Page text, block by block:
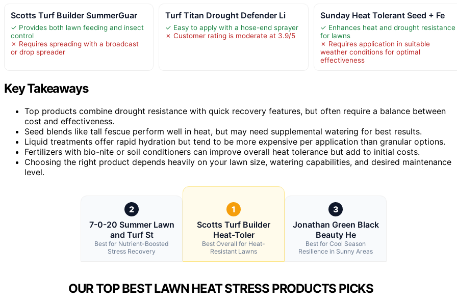
Scotts Turf Builder SummerGuar
✓ Provides both lawn feeding and insect
control
✗ Requires spreading with a broadcast
or drop spreader
Turf Titan Drought Defender Li
✓ Easy to apply with a hose-end sprayer
✗ Customer rating is moderate at 3.9/5
Sunday Heat Tolerant Seed + Fe
✓ Enhances heat and drought resistance
for lawns
✗ Requires application in suitable
weather conditions for optimal
effectiveness
Key Takeaways
Top products combine drought resistance with quick recovery features, but often require a balance between
cost and effectiveness.
Seed blends like tall fescue perform well in heat, but may need supplemental watering for best results.
Liquid treatments offer rapid hydration but tend to be more expensive per application than granular options.
Fertilizers with bio-nite or soil conditioners can improve overall heat tolerance but add to initial costs.
Choosing the right product depends heavily on your lawn size, watering capabilities, and desired maintenance
level.
2
7-0-20 Summer Lawn
and Turf St
Best for Nutrient-Boosted
Stress Recovery
1
Scotts Turf Builder
Heat-Toler
Best Overall for Heat-
Resistant Lawns
3
Jonathan Green Black
Beauty He
Best for Cool Season
Resilience in Sunny Areas
OUR TOP BEST LAWN HEAT STRESS PRODUCTS PICKS